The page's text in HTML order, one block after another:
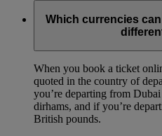
Which currencies
When you book a ticket
quoted in the country of
you’re departing from
dirhams, and if you’re
British pounds.